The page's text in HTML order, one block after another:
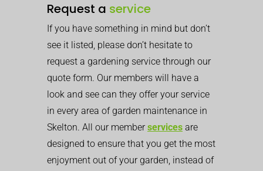
Request a service
If you have something in mind but don’t
see it listed, please don’t hesitate to
request a gardening service through our
quote form. Our members will have a
look and see can they offer your service
in every area of garden maintenance in
Skelton. All our memberservices are
designed to ensure that you get the most
enjoyment out of your garden, instead of